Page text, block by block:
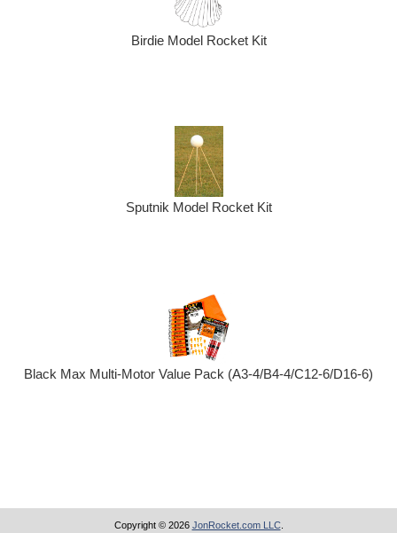
Birdie Model Rocket Kit
Sputnik Model Rocket Kit
Black Max Multi-Motor Value Pack (A3-4/B4-4/C12-6/D16-6)
Copyright © 2026 JonRocket.com LLC.